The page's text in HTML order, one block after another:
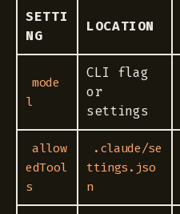
SETTI
NG
LOCATION
mode
l
CLI flag
or
settings
allow
edTool
s
.claude/se
ttings.jso
n